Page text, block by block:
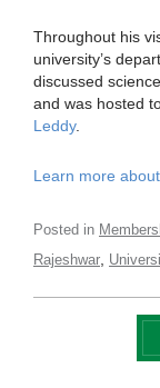
Throughout his
university’s
discussed
and was hosted
Leddy.
Learn more
Posted in
Rajeshwar